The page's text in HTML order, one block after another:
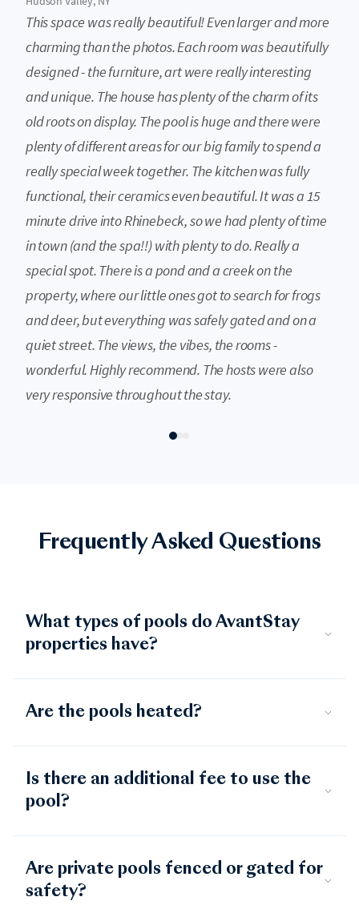
This space was really beautiful! Even larger and more
charming than the photos. Each room was beautifully
designed - the furniture, art were really interesting
and unique. The house has plenty of the charm of its
old roots on display. The pool is huge and there were
plenty of different areas for our big family to spend a
really special week together. The kitchen was fully
functional, their ceramics even beautiful. It was a 15
minute drive into Rhinebeck, so we had plenty of time
in town (and the spa!!) with plenty to do. Really a
special spot. There is a pond and a creek on the
property, where our little ones got to search for frogs
and deer, but everything was safely gated and on a
quiet street. The views, the vibes, the rooms -
wonderful. Highly recommend. The hosts were also
very responsive throughout the stay.
Frequently Asked Questions
What types of pools do AvantStay
properties have?
Are the pools heated?
Is there an additional fee to use the
pool?
Are private pools fenced or gated for
safety?